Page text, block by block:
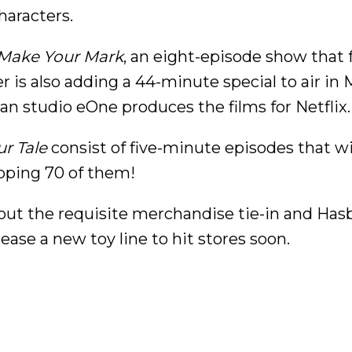
Your Mark, an eight-episode show that
is also adding a 44-minute special to air in
studio eOne produces the films for Netflix.
Taleconsist of five-minute episodes that
70 of them!
the requisite merchandise tie-in and
a new toy line to hit stores soon.